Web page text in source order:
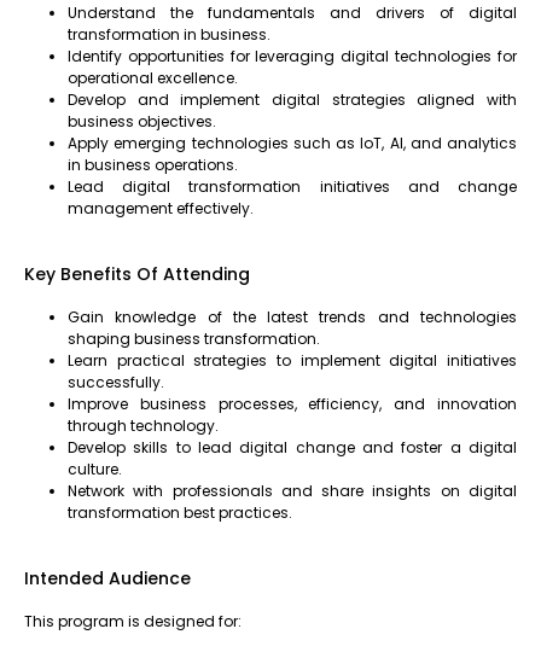
Understand the fundamentals and drivers of digital
transformation in business.
Identify opportunities for leveraging digital technologies for
operational excellence.
Develop and implement digital strategies aligned with
business objectives.
Apply emerging technologies such as IoT, AI, and analytics
in business operations.
Lead digital transformation initiatives and change
management effectively.
Key Benefits Of Attending
Gain knowledge of the latest trends and technologies
shaping business transformation.
Learn practical strategies to implement digital initiatives
successfully.
Improve business processes, efficiency, and innovation
through technology.
Develop skills to lead digital change and foster a digital
culture.
Network with professionals and share insights on digital
transformation best practices.
Intended Audience
This program is designed for: